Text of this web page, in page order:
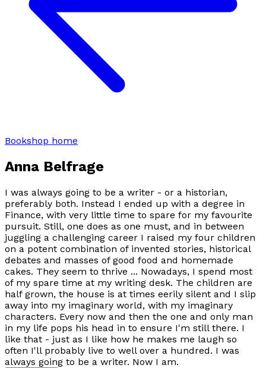
Bookshop home
Anna Belfrage
I was always going to be a writer - or a historian,
preferably both. Instead I ended up with a degree in
Finance, with very little time to spare for my favourite
pursuit. Still, one does as one must, and in between
juggling a challenging career I raised my four children
on a potent combination of invented stories, historical
debates and masses of good food and homemade
cakes. They seem to thrive ... Nowadays, I spend most
of my spare time at my writing desk. The children are
half grown, the house is at times eerily silent and I slip
away into my imaginary world, with my imaginary
characters. Every now and then the one and only man
in my life pops his head in to ensure I'm still there. I
like that - just as I like how he makes me laugh so
often I'll probably live to well over a hundred. I was
always going to be a writer. Now I am.